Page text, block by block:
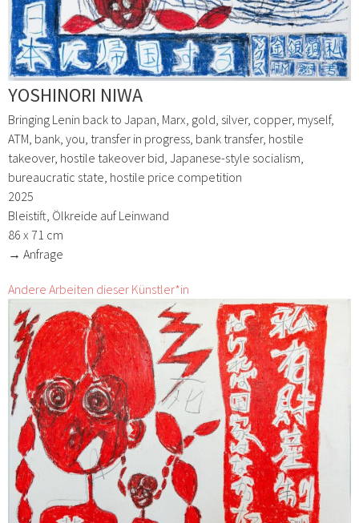
YOSHINORI NIWA
Bringing Lenin back to Japan, Marx, gold, silver, copper, myself,
ATM, bank, you, transfer in progress, bank transfer, hostile
takeover, hostile takeover bid, Japanese-style socialism,
bureaucratic state, hostile price competition
2025
Bleistift, Ölkreide auf Leinwand
86 x 71 cm
→ Anfrage
Andere Arbeiten dieser Künstler*in